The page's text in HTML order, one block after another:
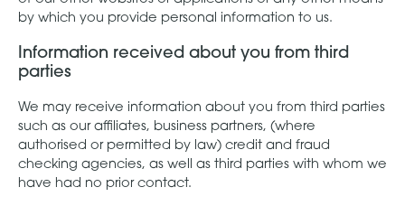
by which you provide personal information to us.
Information received about you from third
parties
We may receive information about you from third parties
such as our affiliates, business partners, (where
authorised or permitted by law) credit and fraud
checking agencies, as well as third parties with whom we
have had no prior contact.